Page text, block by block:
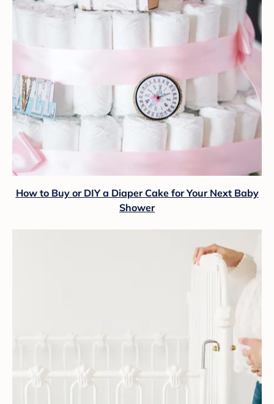
How to Buy or DIY a Diaper Cake for Your Next Baby
Shower